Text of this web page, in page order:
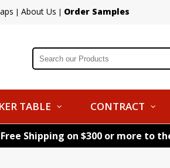
| About Us | Order Samples
TABLE CONTRACT
Shipping on $300 or more to